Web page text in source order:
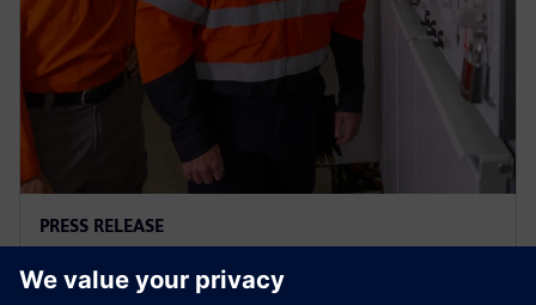
PRESS RELEASE
Ausgrid – first to go blue for the